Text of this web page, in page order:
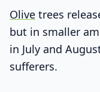
Olive trees
but in smaller
in July and
sufferers.